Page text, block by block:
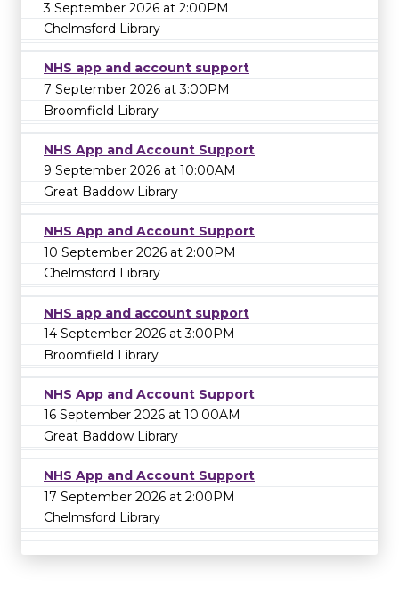
3 September 2026 at 2:00PM
Chelmsford Library
NHS app and account support
7 September 2026 at 3:00PM
Broomfield Library
NHS App and Account Support
9 September 2026 at 10:00AM
Great Baddow Library
NHS App and Account Support
10 September 2026 at 2:00PM
Chelmsford Library
NHS app and account support
14 September 2026 at 3:00PM
Broomfield Library
NHS App and Account Support
16 September 2026 at 10:00AM
Great Baddow Library
NHS App and Account Support
17 September 2026 at 2:00PM
Chelmsford Library